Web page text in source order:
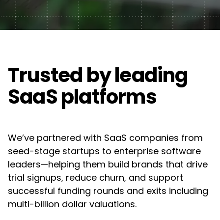
Manufacturing
Consumer Goods
Renewable Energy
Higher Education
Non-Profit
Web Design
UX/UI Design
Motion Graphics & Videos
Campaigns & Marketing
Technology Infrastructure & Support
DXP & CMS Platforms
AI & Technology Integration
FAQ's
Awards
Contact Us
Acquia
Algolia
Drupal
Frontify
Trusted by leading
SaaS platforms
We’ve partnered with SaaS companies from
seed-stage startups to enterprise software
leaders—helping them build brands that drive
trial signups, reduce churn, and support
successful funding rounds and exits including
multi-billion dollar valuations.